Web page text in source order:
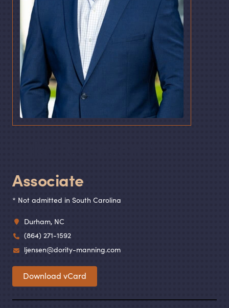
Associate
* Not admitted in South Carolina
Durham, NC
(864) 271-1592
ljensen@dority-manning.com
Download vCard